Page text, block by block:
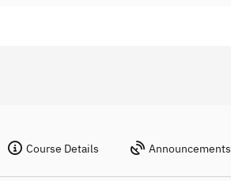
Course Details Announcements